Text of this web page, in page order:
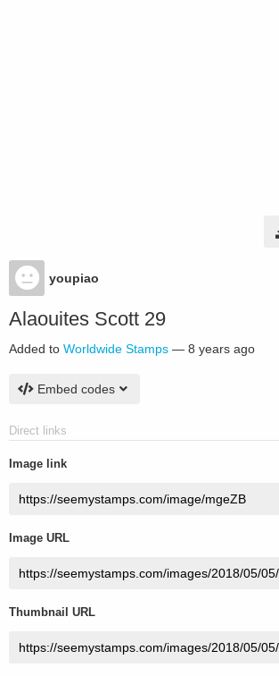
youpiao
Alaouites Scott 29
Added to Worldwide Stamps — 8 years ago
Embed codes
Direct links
Image link
Image URL
Thumbnail URL